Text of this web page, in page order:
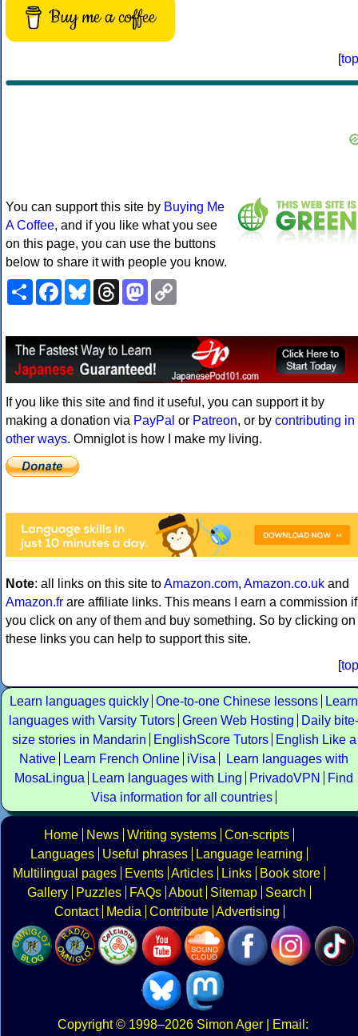
Buy me a coffee
[top
You can support this site by Buying Me
A Coffee, and if you like what you see
on this page, you can use the buttons
below to share it with people you know.
ShareFacebookBlueskyThreadsMastodon
If you like this site and find it useful, you can support it by
making a donation via PayPal or Patreon, or by contributing in
other ways. Omniglot is how I make my living.
Note: all links on this site toAmazon.com, Amazon.co.uk and
Amazon.fr are affiliate links. This means I earn a commission if
you click on any of them and buy something. So by clicking on
these links you can help to support this site.
[top
Learn languages quickly One-to-one Chinese lessons
Learn
languages with Varsity Tutors Green Web Hosting
Daily bite-
size stories in Mandarin
EnglishScore Tutors
English Like a
Native
Learn French Online iVisa
Learn languages with
MosaLingua
Learn languages with Ling PrivadoVPN
Find
Visa information for all countries
Home News Writing systems Con-scripts
Languages
Useful phrases
Language learning
Multilingual pages
Events Articles Links
Book store
Gallery
Puzzles FAQs About Sitemap
Search
Contact
Media Contribute Advertising
Copyright© 1998–2026 Simon Ager | Email: